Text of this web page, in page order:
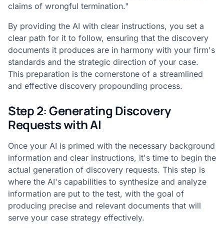
claims of wrongful termination."
By providing the AI with clear instructions, you set a
clear path for it to follow, ensuring that the discovery
documents it produces are in harmony with your firm's
standards and the strategic direction of your case.
This preparation is the cornerstone of a streamlined
and effective discovery propounding process.
Step 2: Generating Discovery
Requests with AI
Once your AI is primed with the necessary background
information and clear instructions, it's time to begin the
actual generation of discovery requests. This step is
where the AI's capabilities to synthesize and analyze
information are put to the test, with the goal of
producing precise and relevant documents that will
serve your case strategy effectively.